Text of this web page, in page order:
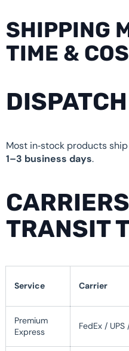
SHIPPING
TIME &
Most in‑stock products
1–3 business days.
TRANSIT
Service Carrier
Premium
Express
FedEx / UPS